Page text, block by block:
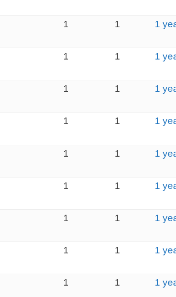
1 1 1
1 1 1
1 1 1
1 1 1
1 1 1
1 1 1
1 1 1
1 1 1
1 1 1